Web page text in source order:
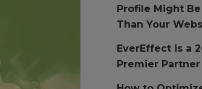
Profile Might
Than Your
EverEffect is a
Premier Partner